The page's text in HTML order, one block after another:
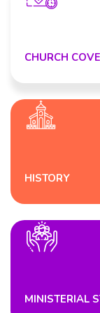
CHURCH
HISTORY
MINISTERIAL